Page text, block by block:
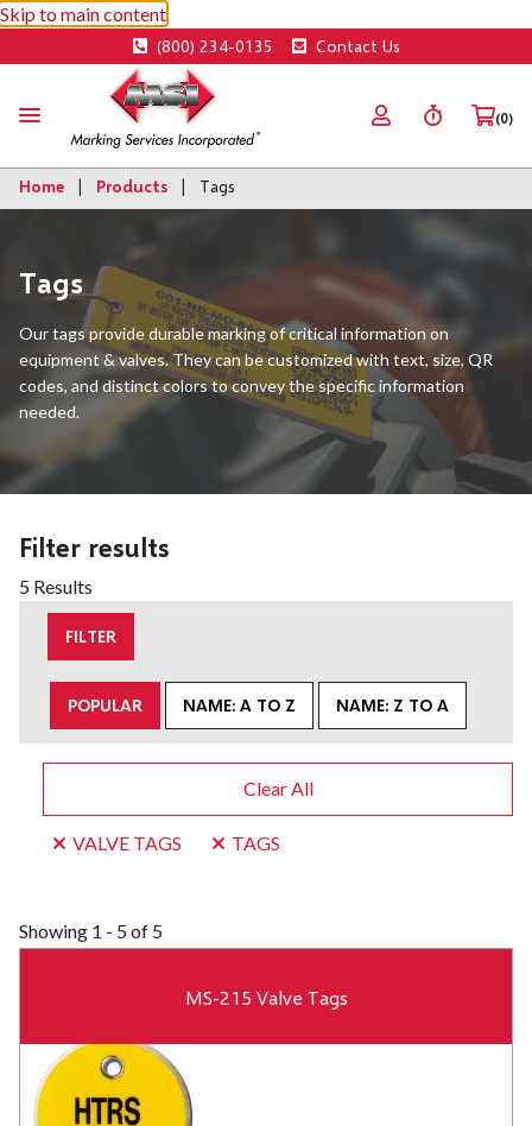
Skip to main content
(800) 234-0135 Contact Us
(0)
Home Products Tags
Tags
Our tags provide durable marking of critical information on
equipment & valves. They can be customized with text, size, QR
codes, and distinct colors to convey the specific information
needed.
Filter results
5 Results
FILTER
POPULAR NAME: A TO Z NAME: Z TO A
Clear All
VALVE TAGS TAGS
Showing 1 - 5 of 5
MS-215 Valve Tags